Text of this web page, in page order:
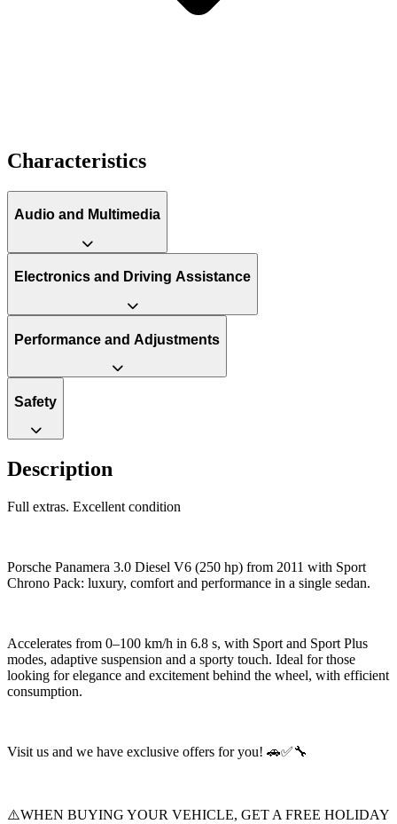
Characteristics
Audio and Multimedia
Electronics and Driving Assistance
Performance and Adjustments
Safety
Description
Full extras. Excellent condition
Porsche Panamera 3.0 Diesel V6 (250 hp) from 2011 with Sport
Chrono Pack: luxury, comfort and performance in a single sedan.
Accelerates from 0–100 km/h in 6.8 s, with Sport and Sport Plus
modes, adaptive suspension and a sporty touch. Ideal for those
looking for elegance and excitement behind the wheel, with efficient
consumption.
Visit us and we have exclusive offers for you! 🚗✅🔧
⚠️WHEN BUYING YOUR VEHICLE, GET A FREE HOLIDAY